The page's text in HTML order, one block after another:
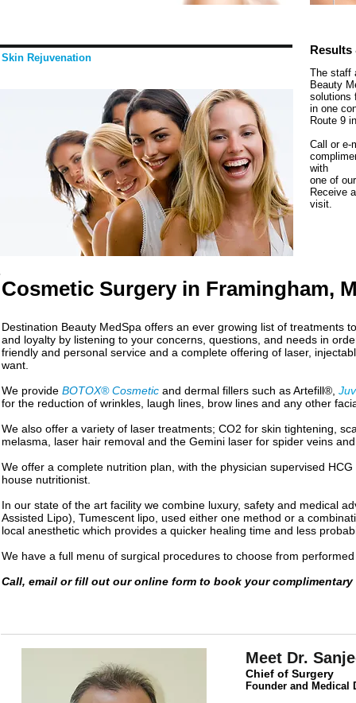
Skin Rejuvenation
Results
The staff
Beauty
solutions
in one
Route 9
Call or e-
with
one of
Receive
visit.
Cosmetic Surgery in Framingham,
Destination Beauty MedSpa offers an ever growing list of treatments
and loyalty by listening to your concerns, questions, and needs in
friendly and personal service and a complete offering of laser,
want.
We provide BOTOX® Cosmetic and dermal fillers such as Artefill®,
for the reduction of wrinkles, laugh lines, brow lines and any other
We also offer a variety of laser treatments; CO2 for skin tightening,
melasma, laser hair removal and the Gemini laser for spider veins
We offer a complete nutrition plan, with the physician supervised
house nutritionist.
In our state of the art facility we combine luxury, safety and medical
Assisted Lipo), Tumescent lipo, used either one method or a
local anesthetic which provides a quicker healing time and less
We have a full menu of surgical procedures to choose from
Call, email or fill out our online form to book your
Meet Dr.
Chief of Surgery
Founder and Medical